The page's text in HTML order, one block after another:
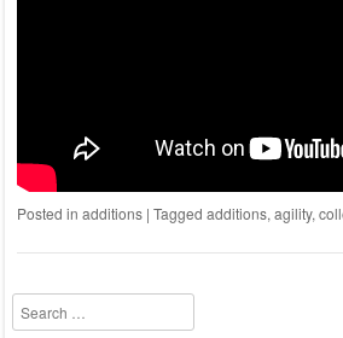
Posted in additions | Tagged additions,agility,
Search